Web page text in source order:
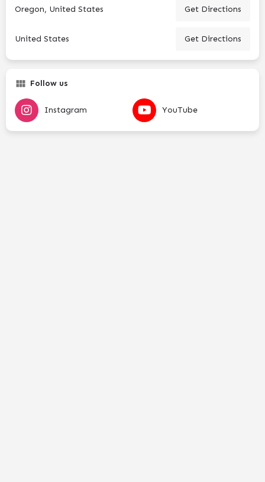
Oregon, United States Get Directions
United States Get Directions
Follow us
Instagram YouTube